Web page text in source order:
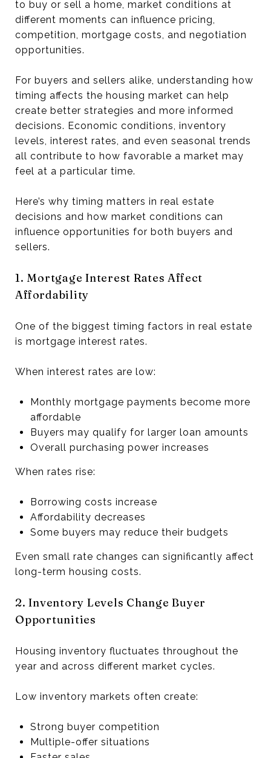
to buy or sell a home, market conditions at
different moments can influence pricing,
competition, mortgage costs, and negotiation
opportunities.
For buyers and sellers alike, understanding how
timing affects the housing market can help
create better strategies and more informed
decisions. Economic conditions, inventory
levels, interest rates, and even seasonal trends
all contribute to how favorable a market may
feel at a particular time.
Here’s why timing matters in real estate
decisions and how market conditions can
influence opportunities for both buyers and
sellers.
1. Mortgage Interest Rates Affect
Affordability
One of the biggest timing factors in real estate
is mortgage interest rates.
When interest rates are low:
Monthly mortgage payments become more
affordable
Buyers may qualify for larger loan amounts
Overall purchasing power increases
When rates rise:
Borrowing costs increase
Affordability decreases
Some buyers may reduce their budgets
Even small rate changes can significantly affect
long-term housing costs.
2. Inventory Levels Change Buyer
Opportunities
Housing inventory fluctuates throughout the
year and across different market cycles.
Low inventory markets often create:
Strong buyer competition
Multiple-offer situations